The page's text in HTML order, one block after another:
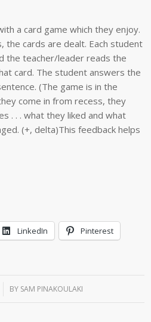
a card game which they enjoy.
the cards are dealt. Each student
the teacher/leader reads the
card. The student answers the
(The game is in the
come in from recess, they
. . . what they liked and what
(+, delta)This feedback helps
LinkedIn Pinterest
BY SAM PINAKOULAKI